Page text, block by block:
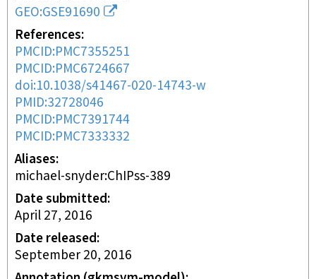
GEO:GSE91690
References
PMCID:PMC7355251
PMCID:PMC6724667
doi:10.1038/s41467-020-14743-w
PMID:32728046
PMCID:PMC7391744
PMCID:PMC7333332
Aliases
michael-snyder:ChIPss-389
Date submitted
April 27, 2016
Date released
September 20, 2016